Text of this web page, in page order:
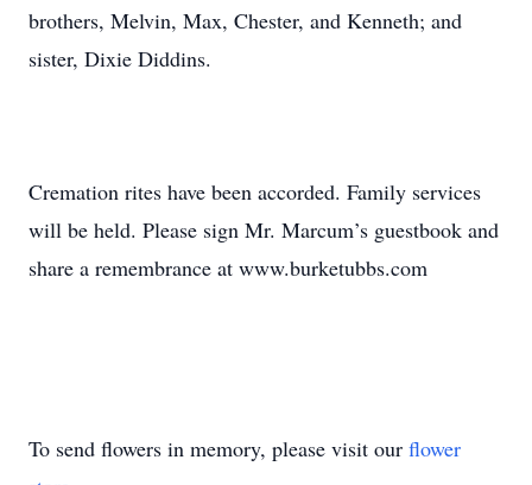
brothers, Melvin, Max, Chester, and Kenneth; and
sister, Dixie Diddins.
Cremation rites have been accorded. Family services
will be held. Please sign Mr. Marcum’s guestbook and
share a remembrance at www.burketubbs.com
To send flowers in memory, please visit our flower